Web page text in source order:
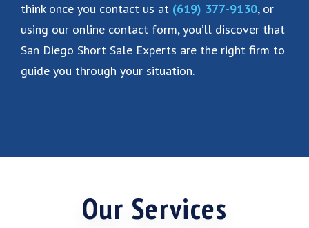
think once you contact us at (619) 377-9130, or
using our online contact form, you’ll discover that
San Diego Short Sale Experts are the right firm to
guide you through your situation.
Our Services